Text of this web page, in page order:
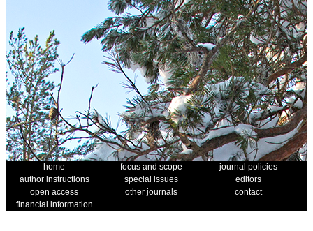
home focus and scope
journal policies
author instructions
special issues
editors
open access
other journals
contact
financial information